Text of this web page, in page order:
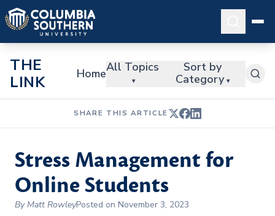
THE
LINK
HomeAll Topics
▾
Sort by
Category ▾
SHARE THIS ARTICLE
Stress Management for
Online Students
By Matt RowleyPosted on November 3, 2023